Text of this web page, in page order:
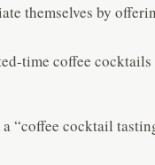
themselves by
time coffee
“coffee cocktail